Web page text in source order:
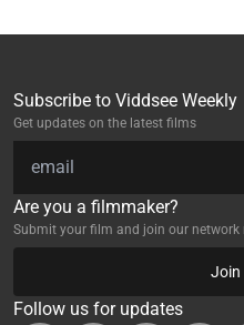
Subscribe to Viddsee Weekly
Get updates on the latest films
Are you a filmmaker?
Submit your film and join our network
Join
Follow us for updates